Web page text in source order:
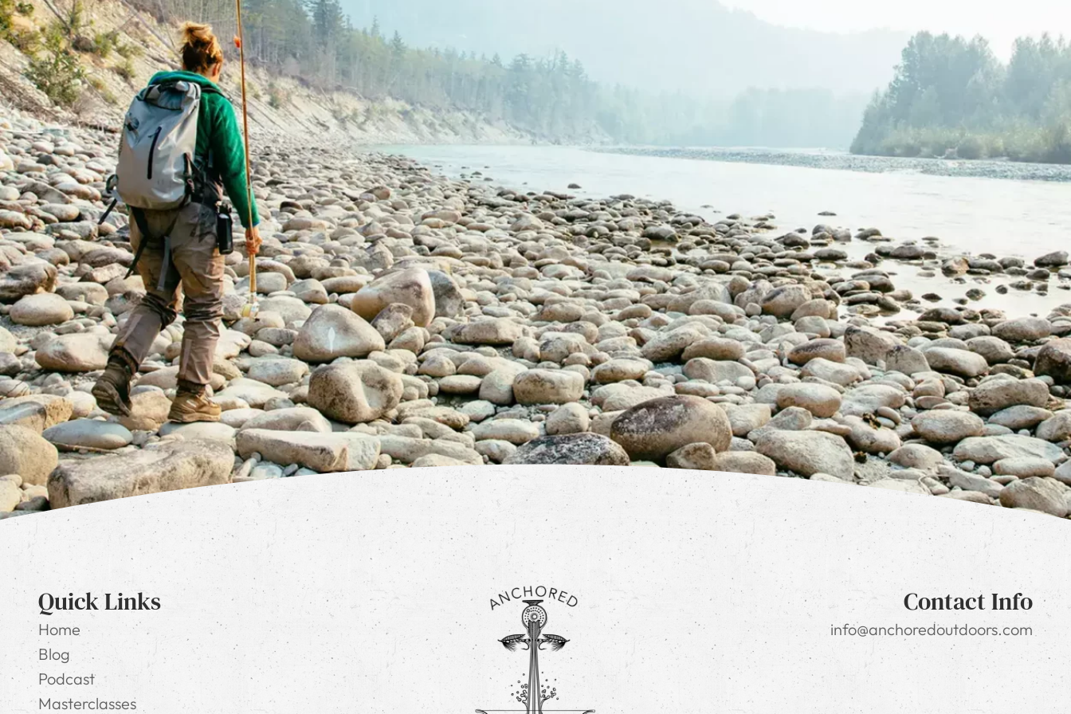
Quick Links
Home
Blog
Podcast
Masterclasses
Contact Info
info@anchoredoutdoors.com